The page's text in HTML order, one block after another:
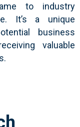
to industry
It’s a unique
business
valuable